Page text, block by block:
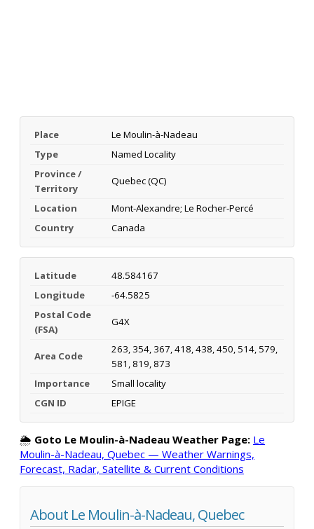
Place
Le Moulin-à-Nadeau
Type
Named Locality
Province /
Territory
Quebec (QC)
Location
Mont-Alexandre; Le Rocher-Percé
Country
Canada
Latitude
48.584167
Longitude
-64.5825
Postal Code
(FSA)
G4X
Area Code
263, 354, 367, 418, 438, 450, 514, 579,
581, 819, 873
Importance
Small locality
CGN ID
EPIGE
🌦️ Goto Le Moulin-à-Nadeau Weather Page: Le
Moulin-à-Nadeau, Quebec — Weather Warnings,
Forecast, Radar, Satellite & Current Conditions
About Le Moulin-à-Nadeau, Quebec